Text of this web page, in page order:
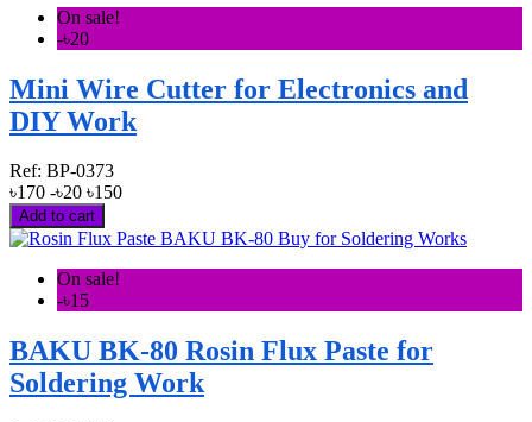
On sale!
-৳20
Mini Wire Cutter for Electronics and
DIY Work
Ref: BP-0373
৳170 -৳20 ৳150
Add to cart
On sale!
-৳15
BAKU BK-80 Rosin Flux Paste for
Soldering Work